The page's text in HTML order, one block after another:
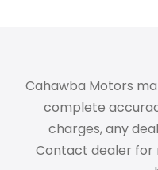
Cahawba Motors
complete
charges, any
Contact dealer for